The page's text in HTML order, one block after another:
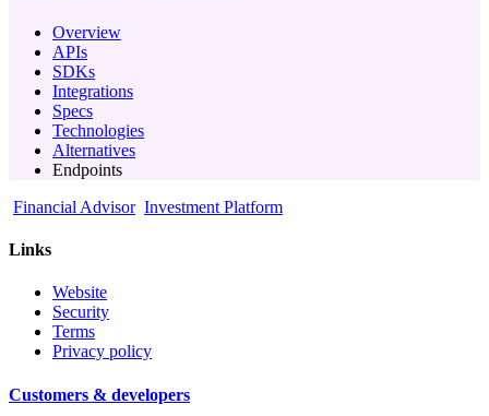
Overview
APIs
SDKs
Integrations
Specs
Technologies
Alternatives
Endpoints
Financial Advisor Investment Platform
Links
Website
Security
Terms
Privacy policy
Customers & developers